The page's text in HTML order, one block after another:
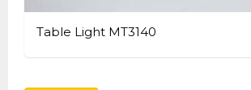
Table Light MT3140